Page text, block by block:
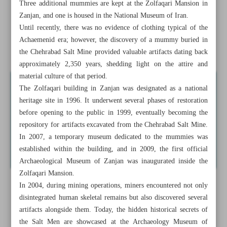
All posts in the page
Insights from Salt Men discoveries in Zanjan
Three additional mummies are kept at the Zolfaqari Mansion in
Zanjan, and one is housed in the National Museum of Iran.
Until recently, there was no evidence of clothing typical of the
Achaemenid era; however, the discovery of a mummy buried in
the Chehrabad Salt Mine provided valuable artifacts dating back
approximately 2,350 years, shedding light on the attire and
material culture of that period.
The Zolfaqari building in Zanjan was designated as a national
heritage site in 1996. It underwent several phases of restoration
before opening to the public in 1999, eventually becoming the
repository for artifacts excavated from the Chehrabad Salt Mine.
In 2007, a temporary museum dedicated to the mummies was
established within the building, and in 2009, the first official
Archaeological Museum of Zanjan was inaugurated inside the
Zolfaqari Mansion.
In 2004, during mining operations, miners encountered not only
disintegrated human skeletal remains but also discovered several
artifacts alongside them. Today, the hidden historical secrets of
the Salt Men are showcased at the Archaeology Museum of